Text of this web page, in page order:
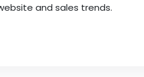
and sales trends.